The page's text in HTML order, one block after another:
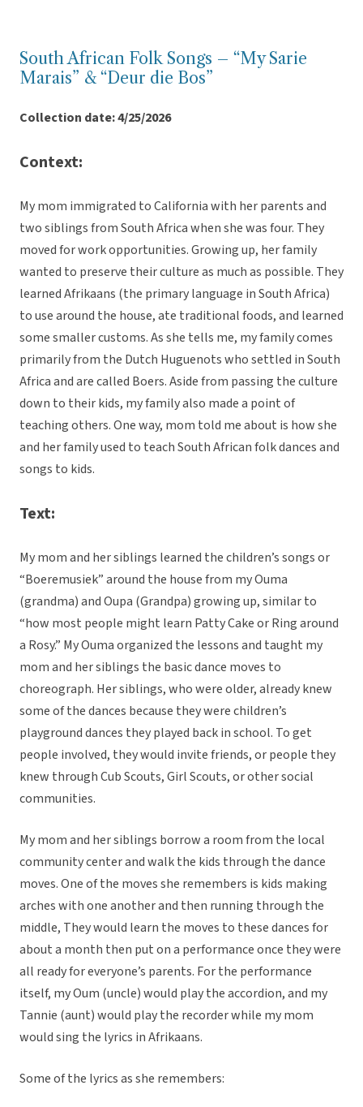
South African Folk Songs – “My Sarie
Marais” & “Deur die Bos”
Collection date: 4/25/2026
Context:
My mom immigrated to California with her parents and
two siblings from South Africa when she was four. They
moved for work opportunities. Growing up, her family
wanted to preserve their culture as much as possible. They
learned Afrikaans (the primary language in South Africa)
to use around the house, ate traditional foods, and learned
some smaller customs. As she tells me, my family comes
primarily from the Dutch Huguenots who settled in South
Africa and are called Boers. Aside from passing the culture
down to their kids, my family also made a point of
teaching others. One way, mom told me about is how she
and her family used to teach South African folk dances and
songs to kids.
Text:
My mom and her siblings learned the children’s songs or
“Boeremusiek” around the house from my Ouma
(grandma) and Oupa (Grandpa) growing up, similar to
“how most people might learn Patty Cake or Ring around
a Rosy.” My Ouma organized the lessons and taught my
mom and her siblings the basic dance moves to
choreograph. Her siblings, who were older, already knew
some of the dances because they were children’s
playground dances they played back in school. To get
people involved, they would invite friends, or people they
knew through Cub Scouts, Girl Scouts, or other social
communities.
My mom and her siblings borrow a room from the local
community center and walk the kids through the dance
moves. One of the moves she remembers is kids making
arches with one another and then running through the
middle, They would learn the moves to these dances for
about a month then put on a performance once they were
all ready for everyone’s parents. For the performance
itself, my Oum (uncle) would play the accordion, and my
Tannie (aunt) would play the recorder while my mom
would sing the lyrics in Afrikaans.
Some of the lyrics as she remembers: